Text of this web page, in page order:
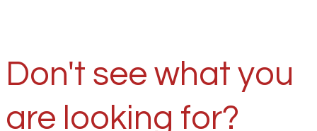
Don't see what you
are looking for?